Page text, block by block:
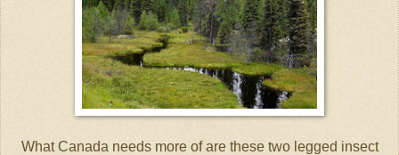
What Canada needs more of are these two legged insect